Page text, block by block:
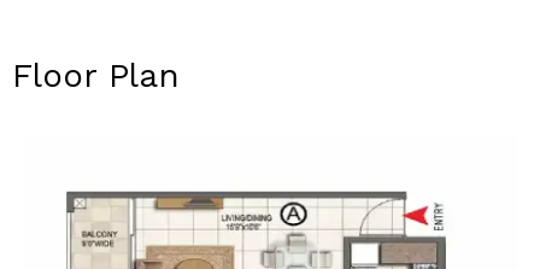
Floor Plan